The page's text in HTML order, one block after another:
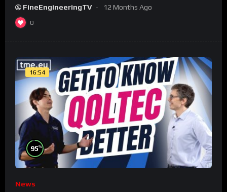
FineEngineeringTV 12 Months Ago
0
16:54
95%
News